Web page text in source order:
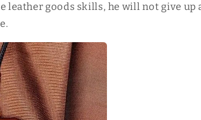
leather goods skills, he will not give up